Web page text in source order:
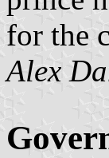
for the
Alex